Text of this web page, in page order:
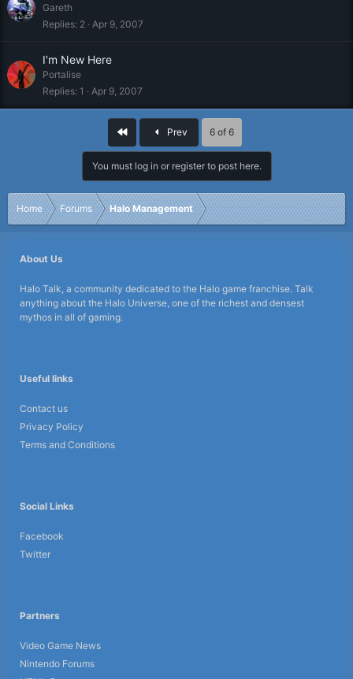
Gareth
Replies 2 Apr 9, 2007
I'm New Here
Portalise
Replies 1 Apr 9, 2007
First Prev 6 of 6
You must log in or register to post here.
Home Forums Halo Management
About Us
Halo Talk, a community dedicated to the Halo game franchise. Talk
anything about the Halo Universe, one of the richest and densest
mythos in all of gaming.
Useful links
Contact us
Privacy Policy
Terms and Conditions
Social Links
Facebook
Twitter
Partners
Video Game News
Nintendo Forums